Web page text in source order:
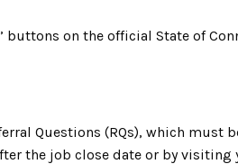
buttons on the official State of
Questions (RQs), which must
the job close date or by visiting